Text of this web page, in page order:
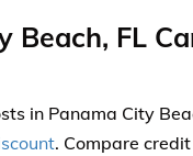
Beach, FL
in Panama City
. Compare